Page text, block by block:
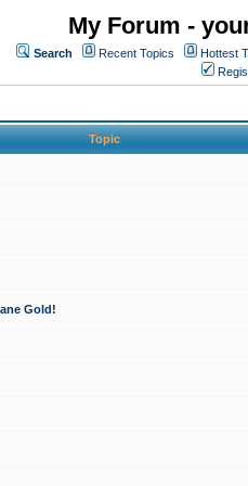
My Forum -
Search Recent Topics Hottest
Topic
Gold!